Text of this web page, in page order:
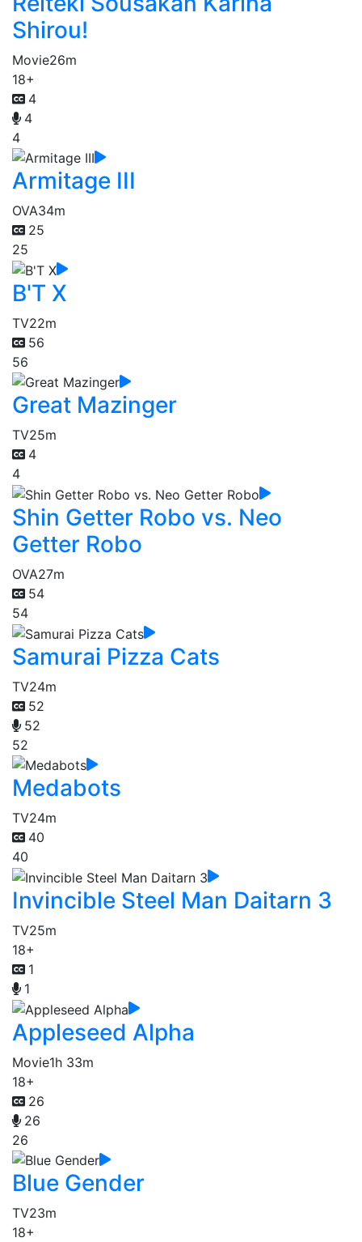
Shirou!
Movie26m
18+
4
4
4
Armitage III
OVA34m
25
25
B'T X
TV22m
56
56
Great Mazinger
TV25m
4
4
Shin Getter Robo vs. Neo
Getter Robo
OVA27m
54
54
Samurai Pizza Cats
TV24m
52
52
52
Medabots
TV24m
40
40
Invincible Steel Man Daitarn 3
TV25m
18+
1
1
Appleseed Alpha
Movie1h 33m
18+
26
26
26
Blue Gender
TV23m
18+